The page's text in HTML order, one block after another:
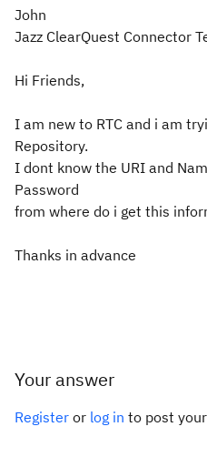
John
Jazz ClearQuest Connector
Hi Friends,
I am new to RTC and i am
Repository.
I dont know the URI and
Password
from where do i get this
Thanks in advance
Your answer
Register or log in to post